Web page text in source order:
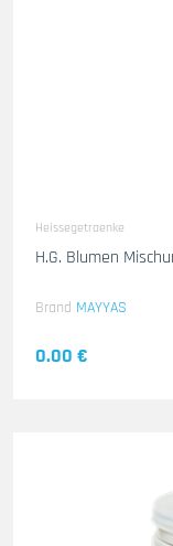
Heissegetraenke
H.G. Blumen
Brand MAYYAS
0.00 €